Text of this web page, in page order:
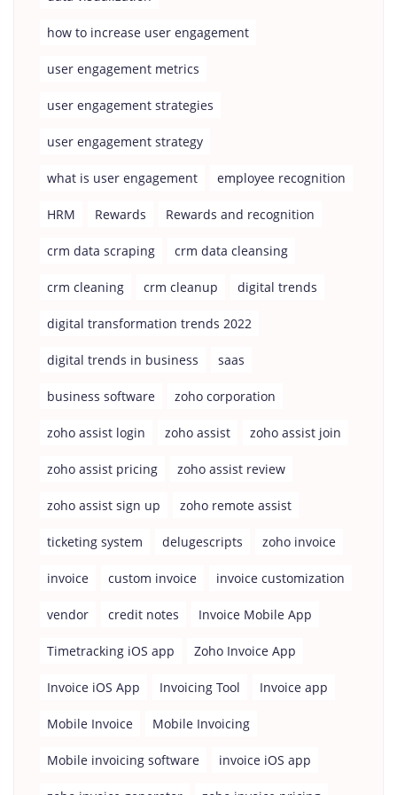
how to increase user engagement
user engagement metrics
user engagement strategies
user engagement strategy
what is user engagement employee recognition
HRM Rewards Rewards and recognition
crm data scraping crm data cleansing
crm cleaning crm cleanup digital trends
digital transformation trends 2022
digital trends in business saas
business software zoho corporation
zoho assist login zoho assist zoho assist join
zoho assist pricing zoho assist review
zoho assist sign up zoho remote assist
ticketing system delugescripts zoho invoice
invoice custom invoice invoice customization
vendor credit notes Invoice Mobile App
Timetracking iOS app Zoho Invoice App
Invoice iOS App Invoicing Tool Invoice app
Mobile Invoice Mobile Invoicing
Mobile invoicing software invoice iOS app